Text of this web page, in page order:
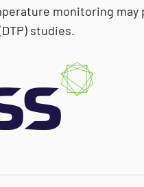
monitoring may
studies.